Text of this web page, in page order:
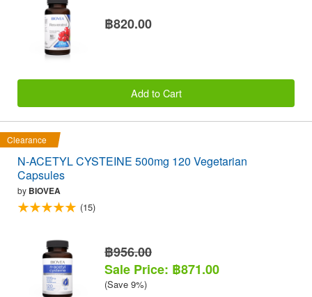
฿820.00
Add to Cart
Clearance
N-ACETYL CYSTEINE 500mg 120 Vegetarian
Capsules
by BIOVEA
(15)
฿956.00
Sale Price: ฿871.00
(Save 9%)